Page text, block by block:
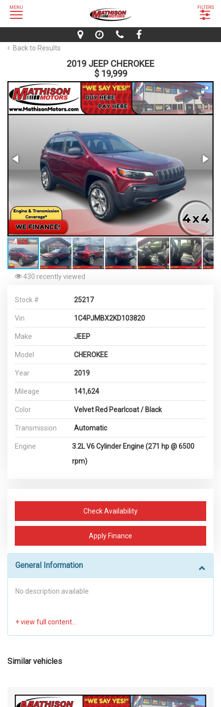
MENU FILTERS
Back to Results
2019 JEEP CHEROKEE
$ 19,999
430 recently viewed
Stock # 25217
Vin 1C4PJMBX2KD103820
Make JEEP
Model CHEROKEE
Year 2019
Mileage 141,624
Color Velvet Red Pearlcoat / Black
Transmission Automatic
Engine
3.2L V6 Cylinder Engine (271 hp @ 6500
rpm)
Check Availability
Apply Finance
General Information
No description available
Similar vehicles